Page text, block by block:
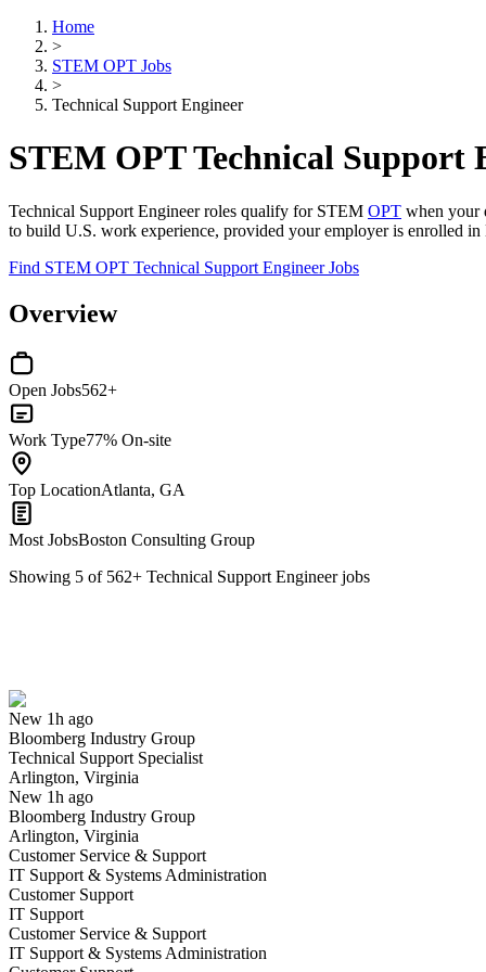
Home
>
STEM OPT Jobs
>
Technical Support Engineer
STEM OPT Technical Support
Technical Support Engineer roles qualify for STEM OPT when your
to build U.S. work experience, provided your employer is enrolled
Find STEM OPT Technical Support Engineer Jobs
Overview
Open Jobs562+
Work Type77% On-site
Top LocationAtlanta, GA
Most JobsBoston Consulting Group
Showing 5 of 562+ Technical Support Engineerjobs
New 1h ago
Bloomberg Industry Group
Technical Support Specialist
Arlington, Virginia
New 1h ago
Bloomberg Industry Group
Arlington, Virginia
Customer Service & Support
IT Support & Systems Administration
Customer Support
IT Support
Customer Service & Support
IT Support & Systems Administration
Have you applied for this role?
Yes I applied Save for later
Network Security Technical Support Representative